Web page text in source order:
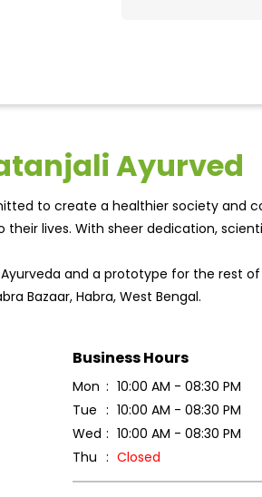
Ayurved
to create a healthier society and
lives. With sheer dedication,
and a prototype for the rest
Bazaar, Habra, West Bengal.
Business Hours
Mon
10:00 AM - 08:30 PM
Tue
10:00 AM - 08:30 PM
Wed
10:00 AM - 08:30 PM
Thu
Closed